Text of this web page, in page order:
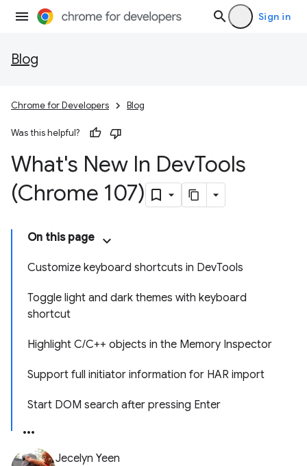
Sign in
Blog
Chrome for Developers Blog
Was this helpful?
What's New In DevTools
(Chrome 107)
On this page
Customize keyboard shortcuts in DevTools
Toggle light and dark themes with keyboard
shortcut
Highlight C/C++ objects in the Memory Inspector
Support full initiator information for HAR import
Start DOM search after pressing Enter
Jecelyn Yeen